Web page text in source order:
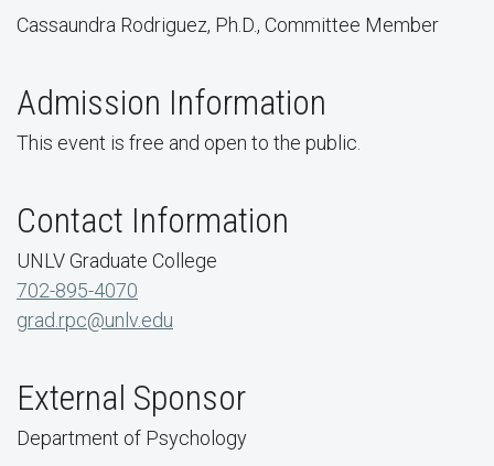
Cassaundra Rodriguez, Ph.D., Committee Member
Admission Information
This event is free and open to the public.
Contact Information
UNLV Graduate College
702-895-4070
grad.rpc@unlv.edu
External Sponsor
Department of Psychology